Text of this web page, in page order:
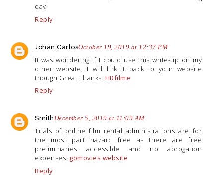
day!
Reply
Johan CarlosOctober 19, 2019 at 12:37 PM
It was wondering if I could use this write-up on my
other website, I will link it back to your website
though.Great Thanks. HDfilme
Reply
Smith December 5, 2019 at 11:09 AM
Trials of online film rental administrations are for
the most part hazard free as there are free
preliminaries accessible and no abrogation
expenses. gomovies website
Reply